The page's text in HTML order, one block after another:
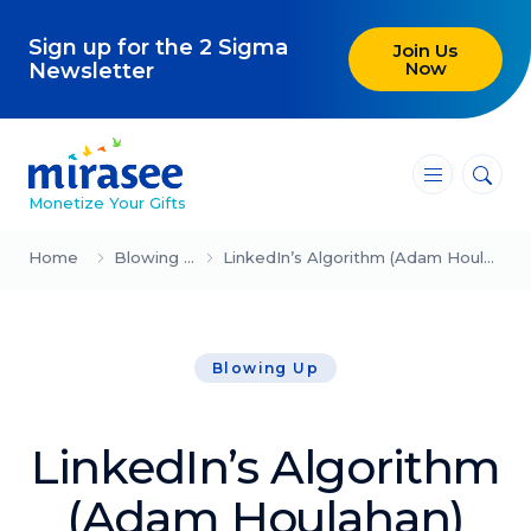
Sign up for the 2 Sigma
Newsletter
Join Us
Now
Monetize Your Gifts
―
―
―
Blog
Creating High-Ticket Offers
Explore our blog
Home Blowing Up LinkedIn’s Algorithm (Adam Houlahan)
Blowing Up
LinkedIn’s Algorithm
(Adam Houlahan)